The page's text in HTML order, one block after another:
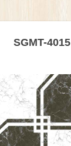
SGMT-4015